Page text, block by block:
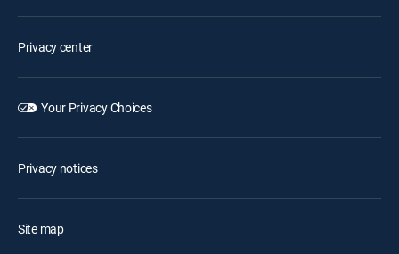
Privacy center
Your Privacy Choices
Privacy notices
Site map